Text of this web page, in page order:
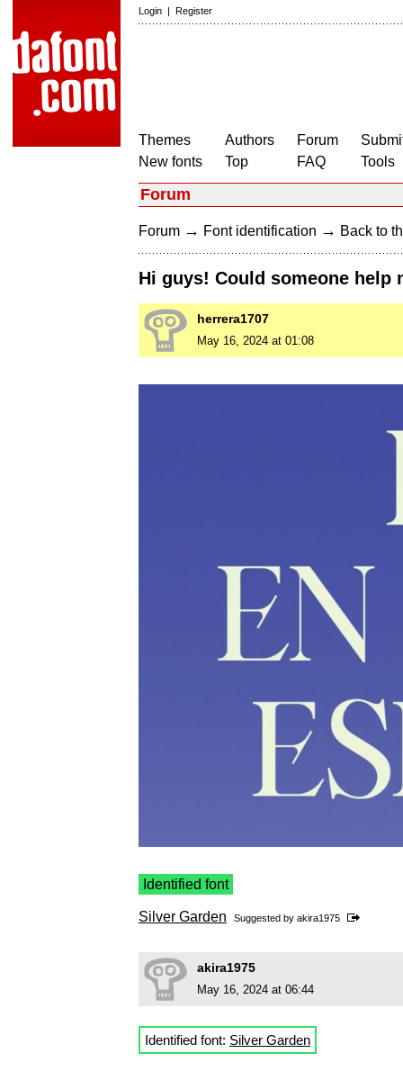
Login | Register
Themes
New fonts
Authors
Top
Forum
FAQ
Tools
Forum
Forum → Font identification → Back to
Hi guys! Could someone
herrera1707
May 16, 2024 at 01:08
Identified font
Silver Garden Suggested by akira1975
akira1975
May 16, 2024 at 06:44
Identified font: Silver Garden